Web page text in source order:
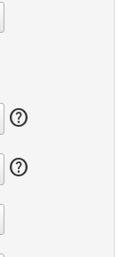
help
help